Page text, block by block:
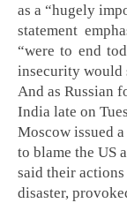
as a “hugely
statement
“were to end
insecurity would
And as Russian
India late on
Moscow issued
to blame the US
said their
disaster,